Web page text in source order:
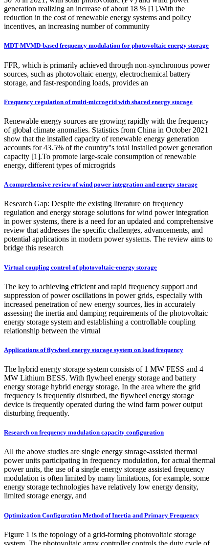
generation realizing an increase of about 18 % [1].With the
reduction in the cost of renewable energy systems and policy
incentives, an increasing number of community
MDT-MVMD-based frequency modulation for photovoltaic energy storage
FFR, which is primarily achieved through non-synchronous power
sources, such as photovoltaic energy, electrochemical battery
storage, and fast-responding loads, provides an
Frequency regulation of multi-microgrid with shared energy storage
Renewable energy sources are growing rapidly with the frequency
of global climate anomalies. Statistics from China in October 2021
show that the installed capacity of renewable energy generation
accounts for 43.5% of the country''s total installed power generation
capacity [1].To promote large-scale consumption of renewable
energy, different types of microgrids
A comprehensive review of wind power integration and energy storage
Research Gap: Despite the existing literature on frequency
regulation and energy storage solutions for wind power integration
in power systems, there is a need for an updated and comprehensive
review that addresses the specific challenges, advancements, and
potential applications in modern power systems. The review aims to
bridge this research
Virtual coupling control of photovoltaic-energy storage
The key to achieving efficient and rapid frequency support and
suppression of power oscillations in power grids, especially with
increased penetration of new energy sources, lies in accurately
assessing the inertia and damping requirements of the photovoltaic
energy storage system and establishing a controllable coupling
relationship between the virtual
Applications of flywheel energy storage system on load frequency
The hybrid energy storage system consists of 1 MW FESS and 4
MW Lithium BESS. With flywheel energy storage and battery
energy storage hybrid energy storage, In the area where the grid
frequency is frequently disturbed, the flywheel energy storage
device is frequently operated during the wind farm power output
disturbing frequently.
Research on frequency modulation capacity configuration
All the above studies are single energy storage-assisted thermal
power units participating in frequency modulation, for actual thermal
power units, the use of a single energy storage assisted frequency
modulation is often limited by many limitations, for example, some
energy storage technologies have relatively low energy density,
limited storage energy, and
Optimization Configuration Method of Inertia and Primary Frequency
Figure 1 is the topology of a grid-forming photovoltaic storage
system. The photovoltaic array controller controls the duty cycle of